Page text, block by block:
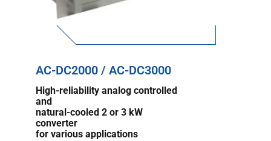
AC-DC2000 / AC-DC3000
High-reliability analog controlled
and
natural-cooled 2 or 3 kW
converter
for various applications